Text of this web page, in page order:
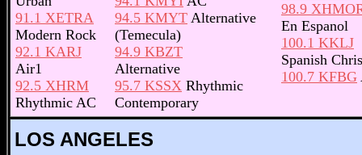
91.1 XETRA
Modern Rock
92.1 KARJ
Air1
92.5 XHRM
Rhythmic AC
94.5 KMYT Alternative
(Temecula)
94.9 KBZT
Alternative
95.7 KSSX Rhythmic
Contemporary
98.9
En Espanol
100.1 KKLJ
Spanish
100.7 KFBG
LOS ANGELES